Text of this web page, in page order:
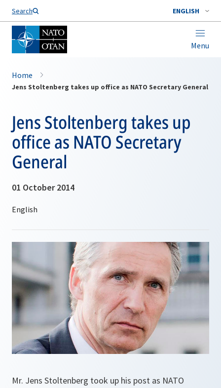
Search ENGLISH
Menu
Home
Jens Stoltenberg takes up office as NATO Secretary General
Jens Stoltenberg takes up
office as NATO Secretary
General
01 October 2014
Mr. Jens Stoltenberg took up his post as NATO